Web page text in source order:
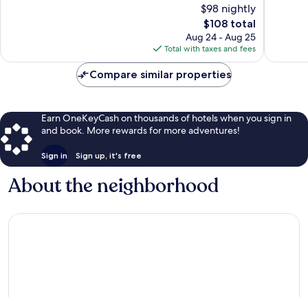
$98 nightly
The
price
is
$108
$108 total
Aug 24 - Aug 25
Total with taxes and fees
Compare similar properties
Earn OneKeyCash on thousands of hotels when you sign in
and book. More rewards for more adventures!
Sign in Sign up, it's free
About the neighborhood